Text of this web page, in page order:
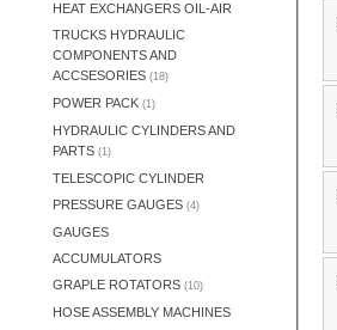
HEAT EXCHANGERS OIL-AIR
TRUCKS HYDRAULIC
COMPONENTS AND
ACCSESORIES (18)
POWER PACK (1)
HYDRAULIC CYLINDERS AND
PARTS (1)
TELESCOPIC CYLINDER
PRESSURE GAUGES (4)
GAUGES
ACCUMULATORS
GRAPLE ROTATORS (10)
HOSE ASSEMBLY MACHINES